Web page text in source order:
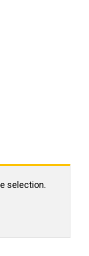
selection.